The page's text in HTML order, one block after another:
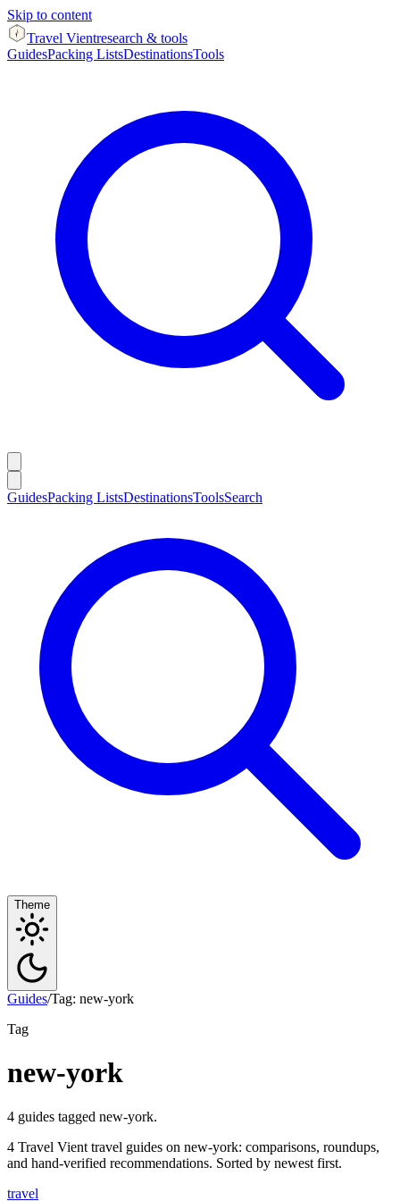
Skip to content
Travel Vientresearch & tools
GuidesPacking ListsDestinationsTools
GuidesPacking ListsDestinationsToolsSearch
Theme
Guides/Tag: new-york
Tag
new-york
4 guides tagged new-york.
4 Travel Vient travel guides on new-york: comparisons, roundups,
and hand-verified recommendations. Sorted by newest first.
travel